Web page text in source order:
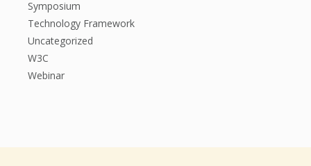
Symposium
Technology Framework
Uncategorized
W3C
Webinar